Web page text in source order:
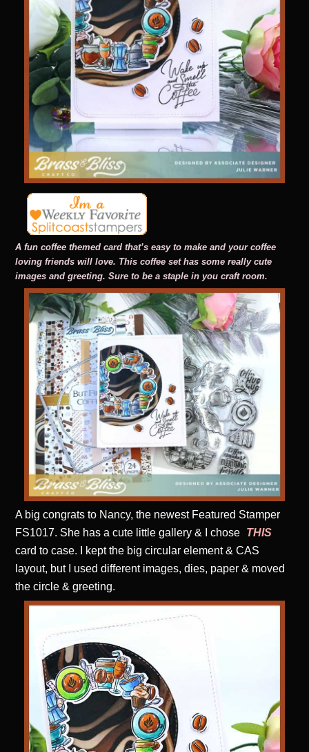
A fun coffee themed card that’s easy to make and your coffee
loving friends will love. This coffee set has some really cute
images and greeting. Sure to be a staple in you craft room.
A big congrats to Nancy, the newest Featured Stamper
FS1017. She has a cute little gallery & I chose THIS
card to case. I kept the big circular element & CAS
layout, but I used different images, dies, paper & moved
the circle & greeting.